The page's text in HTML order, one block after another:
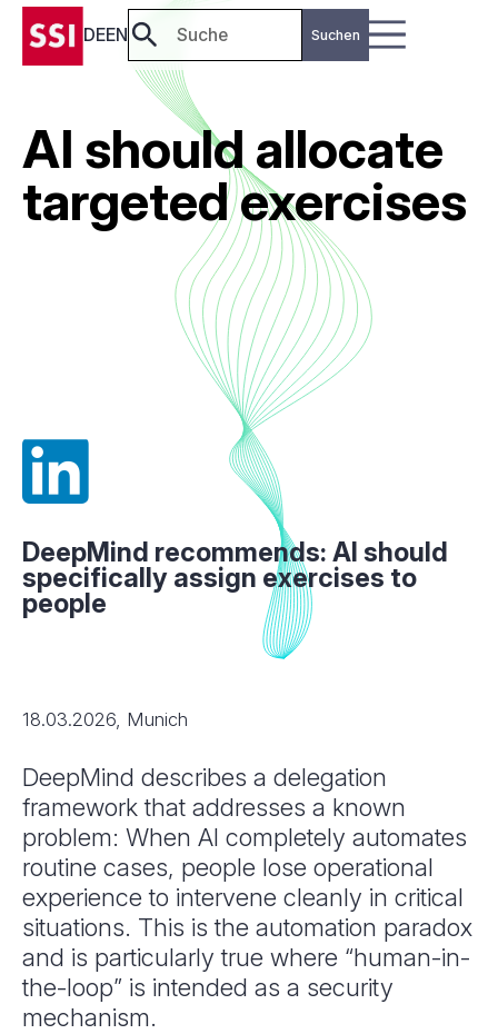
DEEN
AI should allocate
targeted exercises
DeepMind recommends: AI should
specifically assign exercises to
people
18.03.2026, Munich
DeepMind describes a delegation
framework that addresses a known
problem: When AI completely automates
routine cases, people lose operational
experience to intervene cleanly in critical
situations. This is the automation paradox
and is particularly true where “human-in-
the-loop” is intended as a security
mechanism.